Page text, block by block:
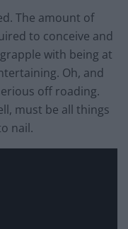
The amount of
to conceive and
with being at
Oh, and
off roading.
must be all things
nail.